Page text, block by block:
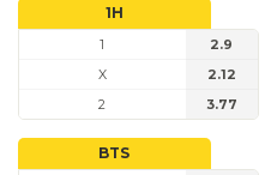
1H
1
2.9
X
2.12
2
3.77
BTS